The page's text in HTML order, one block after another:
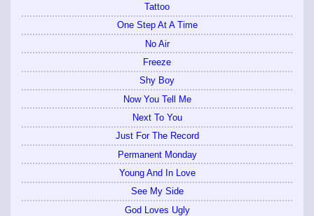
Tattoo
One Step At A Time
No Air
Freeze
Shy Boy
Now You Tell Me
Next To You
Just For The Record
Permanent Monday
Young And In Love
See My Side
God Loves Ugly